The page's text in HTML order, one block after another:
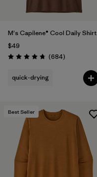
Filter by
Gender
Filter by
Size
M's Capilene® Cool Daily Shirt
$49
Rating: 4.7 / 5 (684Reviews
)
quick-drying
Best Seller